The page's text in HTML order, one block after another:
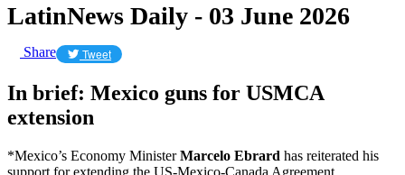
LatinNews Daily - 03 June 2026
Share Tweet
In brief: Mexico guns for USMCA
extension
*Mexico’s Economy MinisterMarcelo Ebrard has reiterated his
support for extending the US-Mexico-Canada Agreement